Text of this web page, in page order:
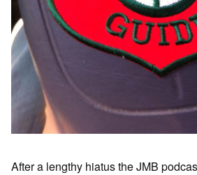
After a lengthy hiatus the JMB